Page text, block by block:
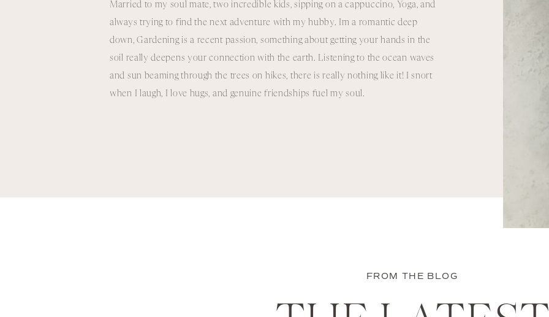
Married to my soul mate, two incredible kids, sipping on a cappuccino, Yoga, and
always trying to find the next adventure with my hubby. Im a romantic deep
down, Gardening is a recent passion, something about getting your hands in the
soil really deepens your connection with the earth. Listening to the ocean waves
and sun beaming through the trees on hikes, there is really nothing like it! I snort
when I laugh, I love hugs, and genuine friendships fuel my soul.
FROM THE BLOG